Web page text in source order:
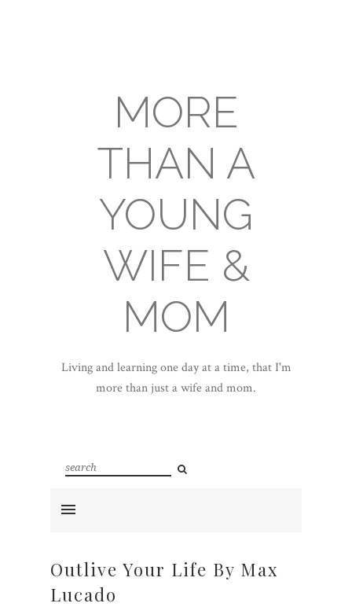
MORE
THAN A
YOUNG
WIFE &
MOM
Living and learning one day at a time, that I'm
more than just a wife and mom.
Outlive Your Life By Max
Lucado